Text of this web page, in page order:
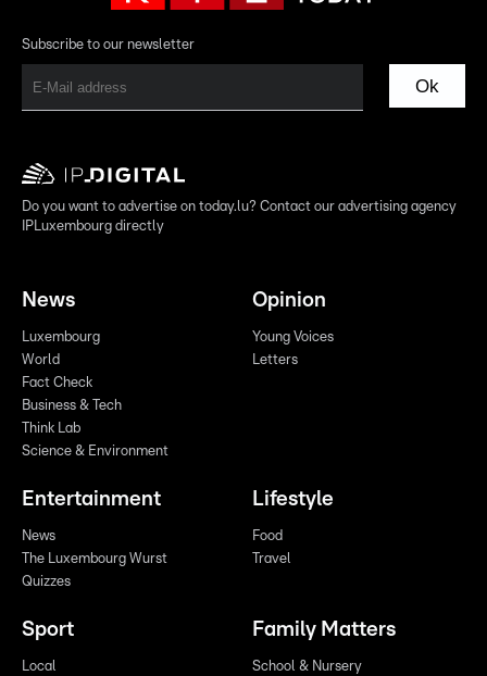
Subscribe to our newsletter
Ok
Do you want to advertise on today.lu? Contact our advertising agency
IPLuxembourg directly
News
Luxembourg
World
Fact Check
Business & Tech
Think Lab
Science & Environment
Opinion
Young Voices
Letters
Entertainment
News
The Luxembourg Wurst
Quizzes
Lifestyle
Food
Travel
Sport
Local
Family Matters
School & Nursery